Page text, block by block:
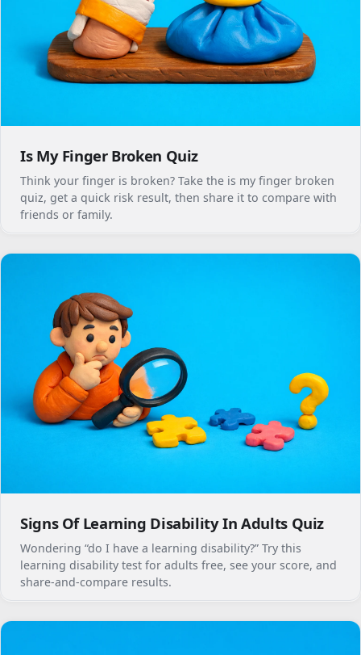
Is My Finger Broken Quiz
Think your finger is broken? Take the is my finger broken
quiz, get a quick risk result, then share it to compare with
friends or family.
Signs Of Learning Disability In Adults Quiz
Wondering “do I have a learning disability?” Try this
learning disability test for adults free, see your score, and
share-and-compare results.